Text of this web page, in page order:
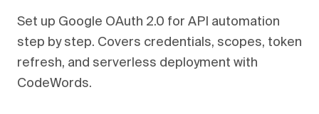
Set up Google OAuth 2.0 for API automation
step by step. Covers credentials, scopes, token
refresh, and serverless deployment with
CodeWords.